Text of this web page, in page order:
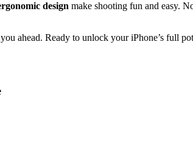
design make shooting fun and easy.
ahead. Ready to unlock your iPhone’s full